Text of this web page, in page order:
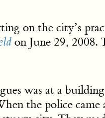
on the city’s
on June 29,
was at a
the police